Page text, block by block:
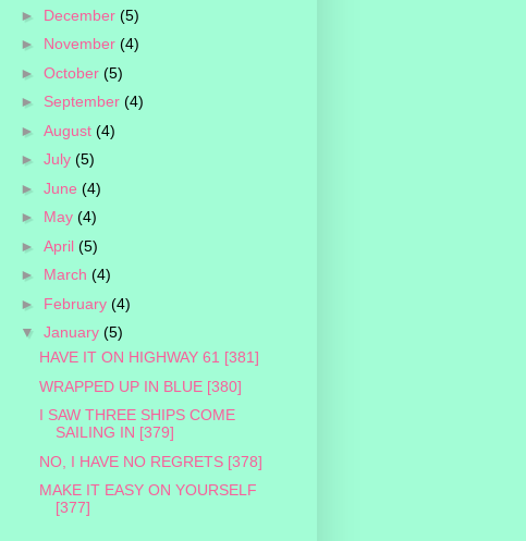
► December (5)
► November (4)
► October (5)
► September (4)
► August (4)
► July (5)
► June (4)
► May (4)
► April (5)
► March (4)
► February (4)
▼ January (5)
HAVE IT ON HIGHWAY 61 [381]
WRAPPED UP IN BLUE [380]
I SAW THREE SHIPS COME
SAILING IN [379]
NO, I HAVE NO REGRETS [378]
MAKE IT EASY ON YOURSELF
[377]